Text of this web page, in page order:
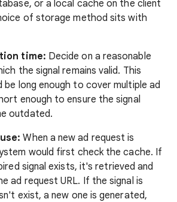
or a local cache on the client
of storage method sits with
time: Decide on a reasonable
the signal remains valid. This
be long enough to cover multiple ad
enough to ensure the signal
outdated.
When a new ad request is
would first check the cache. If
signal exists, it's retrieved and
ad request URL. If the signal is
exist, a new one is generated,